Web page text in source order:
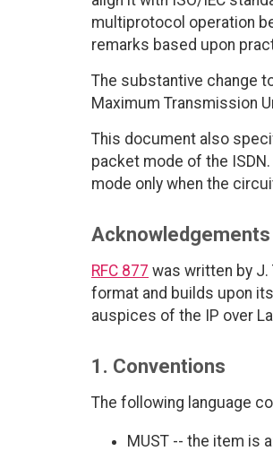
multiprotocol operation
remarks based upon
The substantive change
Maximum Transmission
This document also
packet mode of the
mode only when the
Acknowledgements
RFC 877 was written by J.
format and builds upon
auspices of the IP over
1. Conventions
The following language
MUST -- the item is